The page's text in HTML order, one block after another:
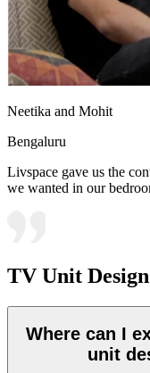
Neetika and Mohit
Bengaluru
Livspace gave us the
we wanted in our
TV Unit
Where can I
unit